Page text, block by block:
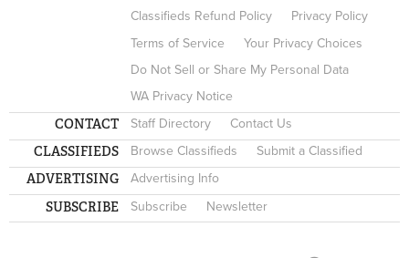
Classifieds Refund Policy
Privacy Policy
Terms of Service
Your Privacy Choices
Do Not Sell or Share My Personal Data
WA Privacy Notice
CONTACT Staff Directory Contact Us
CLASSIFIEDS Browse Classifieds Submit a Classified
ADVERTISING Advertising Info
SUBSCRIBE Subscribe Newsletter